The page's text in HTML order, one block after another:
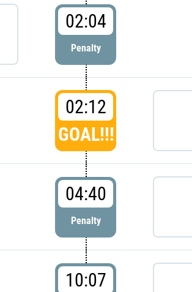
02:04
Penalty
02:12
GOAL!!!
04:40
Penalty
10:07